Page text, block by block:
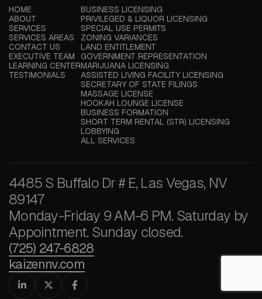
HOME
ABOUT
SERVICES
SERVICES AREAS
CONTACT US
EXECUTIVE TEAM
LEARNING CENTER
TESTIMONIALS
BUSINESS LICENSING
PRIVILEGED & LIQUOR LICENSING
SPECIAL USE PERMITS
ZONING VARIANCES
LAND ENTITLEMENT
GOVERNMENT REPRESENTATION
MARIJUANA LICENSING
ASSISTED LIVING FACILITY LICENSING
SECRETARY OF STATE FILINGS
MASSAGE LICENSE
HOOKAH LOUNGE LICENSE
BUSINESS FORMATION
SHORT TERM RENTAL (STR) LICENSING
LOBBYING
ALL SERVICES
4485 S Buffalo Dr # E, Las Vegas, NV
89147
Monday-Friday 9 AM-6 PM. Saturday by
Appointment. Sunday closed.
(725) 247-6828
kaizennv.com
  